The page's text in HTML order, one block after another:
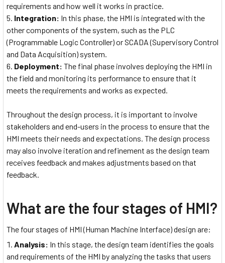
requirements and how well it works in practice.
Integration: In this phase, the HMI is integrated with the
other components of the system, such as the PLC
(Programmable Logic Controller) or SCADA (Supervisory Control
and Data Acquisition) system.
Deployment: The final phase involves deploying the HMI in
the field and monitoring its performance to ensure that it
meets the requirements and works as expected.
Throughout the design process, it is important to involve
stakeholders and end-users in the process to ensure that the
HMI meets their needs and expectations. The design process
may also involve iteration and refinement as the design team
receives feedback and makes adjustments based on that
feedback.
What are the four stages of HMI?
The four stages of HMI (Human Machine Interface) design are:
Analysis: In this stage, the design team identifies the goals
and requirements of the HMI by analyzing the tasks that users